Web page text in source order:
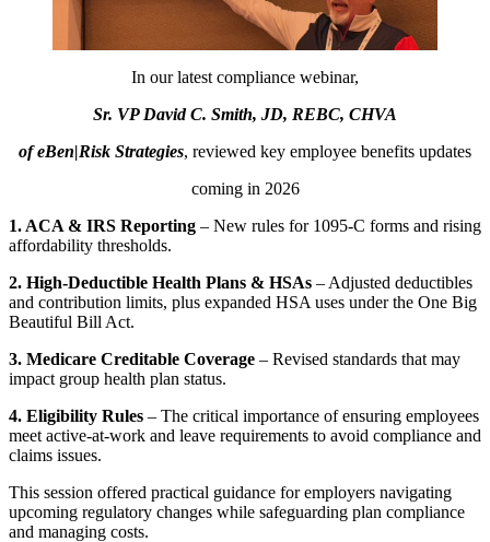
In our latest compliance webinar,
Sr. VP David C. Smith, JD, REBC, CHVA
of eBen|Risk Strategies, reviewed key employee benefits updates
coming in 2026
1. ACA & IRS Reporting – New rules for 1095-C forms and rising
affordability thresholds.
2. High-Deductible Health Plans & HSAs – Adjusted deductibles
and contribution limits, plus expanded HSA uses under the One Big
Beautiful Bill Act.
3. Medicare Creditable Coverage – Revised standards that may
impact group health plan status.
4. Eligibility Rules – The critical importance of ensuring employees
meet active-at-work and leave requirements to avoid compliance and
claims issues.
This session offered practical guidance for employers navigating
upcoming regulatory changes while safeguarding plan compliance
and managing costs.